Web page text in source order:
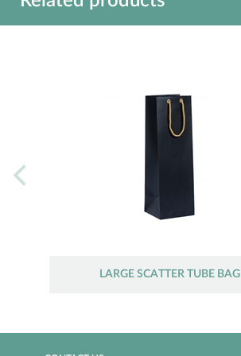
LARGE SCATTER TUBE BAG